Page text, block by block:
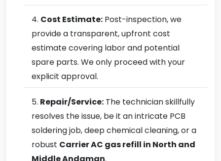
Cost Estimate: Post-inspection, we
provide a transparent, upfront cost
estimate covering labor and potential
spare parts. We only proceed with your
explicit approval.
Repair/Service: The technician skillfully
resolves the issue, be it an intricate PCB
soldering job, deep chemical cleaning, or a
robust Carrier AC gas refill in North and